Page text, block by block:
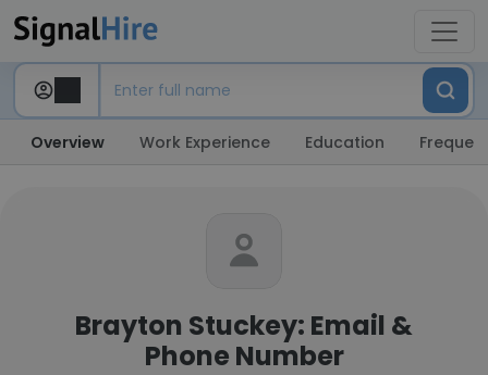
Overview Work Experience Education
Brayton Stuckey: Email &
Phone Number